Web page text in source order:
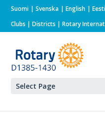
Suomi Svenska English
Eesti
Clubs |Districts |Rotary
Select Page